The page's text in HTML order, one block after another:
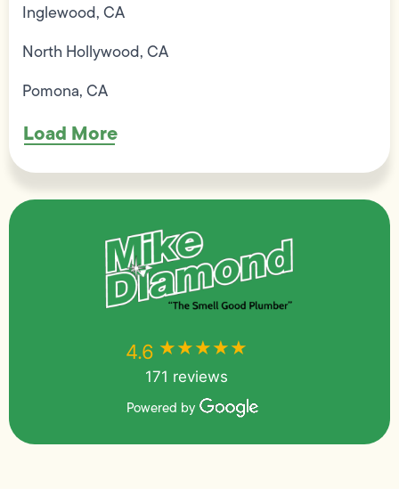
Inglewood, CA
North Hollywood, CA
Pomona, CA
Load More
4.6 ★★★★★
171 reviews
Powered by